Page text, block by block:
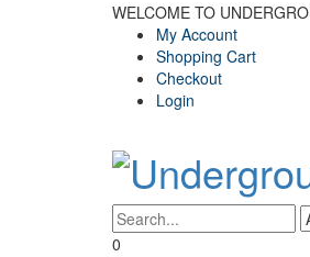
WELCOME TO
My Account
Shopping Cart
Checkout
Login
0